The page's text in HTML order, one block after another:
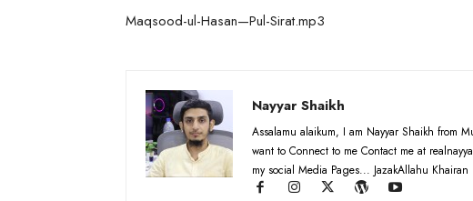
Maqsood-ul-Hasan—Pul-Sirat.mp3
Nayyar Shaikh
Assalamu alaikum, I am Nayyar Shaikh from
want to Connect to me Contact me at
my social Media Pages... JazakAllahu Khairan